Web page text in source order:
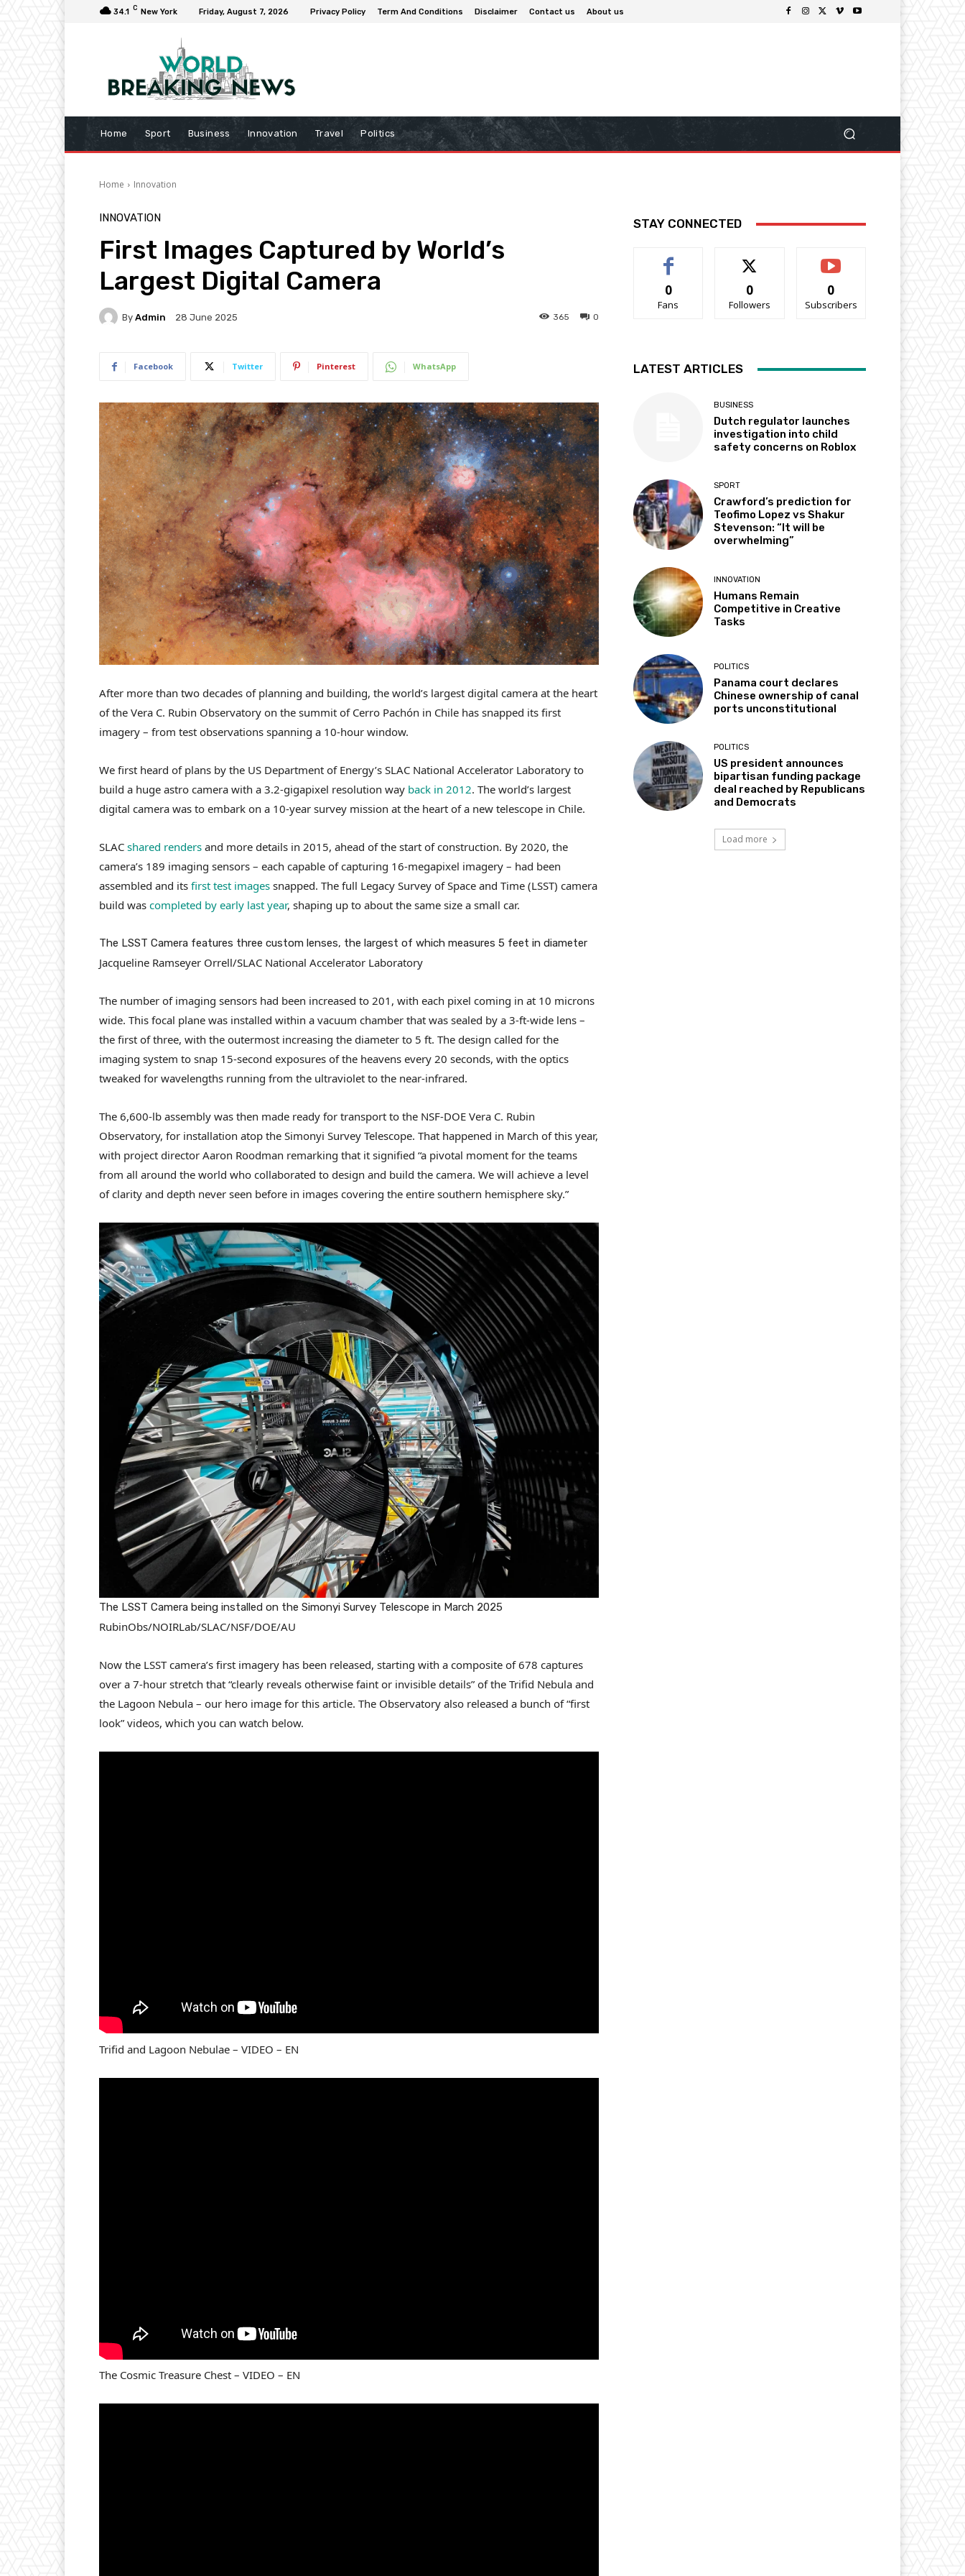
34.1 C New York Friday, August 7, 2026 Privacy Policy Term And Conditions Disclaimer Contact us About us
Home Sport Business Innovation Travel Politics
Home Innovation
INNOVATION
First Images Captured by World’s
Largest Digital Camera
By Admin 28 June 2025 0
365
Facebook Twitter Pinterest WhatsApp
After more than two decades of planning and building, the world’s largest digital camera at the heart
of the Vera C. Rubin Observatory on the summit of Cerro Pachón in Chile has snapped its first
imagery – from test observations spanning a 10-hour window.
We first heard of plans by the US Department of Energy’s SLAC National Accelerator Laboratory to
build a huge astro camera with a 3.2-gigapixel resolution way back in 2012. The world’s largest
digital camera was to embark on a 10-year survey mission at the heart of a new telescope in Chile.
SLAC shared renders and more details in 2015, ahead of the start of construction. By 2020, the
camera’s 189 imaging sensors – each capable of capturing 16-megapixel imagery – had been
assembled and its first test images snapped. The full Legacy Survey of Space and Time (LSST) camera
build was completed by early last year, shaping up to about the same size a small car.
The LSST Camera features three custom lenses, the largest of which measures 5 feet in diameter
Jacqueline Ramseyer Orrell/SLAC National Accelerator Laboratory
The number of imaging sensors had been increased to 201, with each pixel coming in at 10 microns
wide. This focal plane was installed within a vacuum chamber that was sealed by a 3-ft-wide lens –
the first of three, with the outermost increasing the diameter to 5 ft. The design called for the
imaging system to snap 15-second exposures of the heavens every 20 seconds, with the optics
tweaked for wavelengths running from the ultraviolet to the near-infrared.
The 6,600-lb assembly was then made ready for transport to the NSF-DOE Vera C. Rubin
Observatory, for installation atop the Simonyi Survey Telescope. That happened in March of this year,
with project director Aaron Roodman remarking that it signified “a pivotal moment for the teams
from all around the world who collaborated to design and build the camera. We will achieve a level
of clarity and depth never seen before in images covering the entire southern hemisphere sky.”
The LSST Camera being installed on the Simonyi Survey Telescope in March 2025
RubinObs/NOIRLab/SLAC/NSF/DOE/AU
Now the LSST camera’s first imagery has been released, starting with a composite of 678 captures
over a 7-hour stretch that “clearly reveals otherwise faint or invisible details” of the Trifid Nebula and
the Lagoon Nebula – our hero image for this article. The Observatory also released a bunch of “first
look” videos, which you can watch below.
Trifid and Lagoon Nebulae – VIDEO – EN
The Cosmic Treasure Chest – VIDEO – EN
STAY CONNECTED
0
Fans
0
Followers
0
Subscribers
LATEST ARTICLES
BUSINESS
Dutch regulator launches
investigation into child
safety concerns on Roblox
SPORT
Crawford’s prediction for
Teofimo Lopez vs Shakur
Stevenson: “It will be
overwhelming”
INNOVATION
Humans Remain
Competitive in Creative
Tasks
POLITICS
Panama court declares
Chinese ownership of canal
ports unconstitutional
POLITICS
US president announces
bipartisan funding package
deal reached by Republicans
and Democrats
Load more